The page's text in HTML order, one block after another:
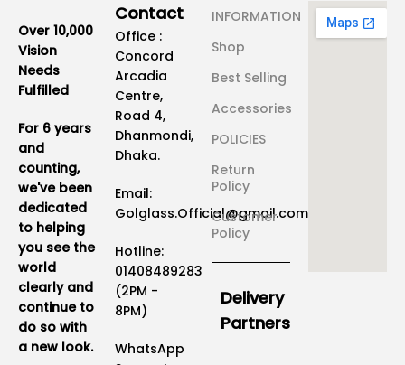
Over 10,000
Vision
Needs
Fulfilled
For 6 years
and
counting,
we've been
dedicated
to helping
you see the
world
clearly and
continue to
do so with
a new look.
Contact
Office :
Concord
Arcadia
Centre,
Road 4,
Dhanmondi,
Dhaka.
Email:
Golglass.Official@gmail.com
Hotline:
01408489283
(2PM -
8PM)
WhatsApp
INFORMATION
Shop
Best Selling
Accessories
POLICIES
Return
Policy
Customer
Policy
Delivery
Partners